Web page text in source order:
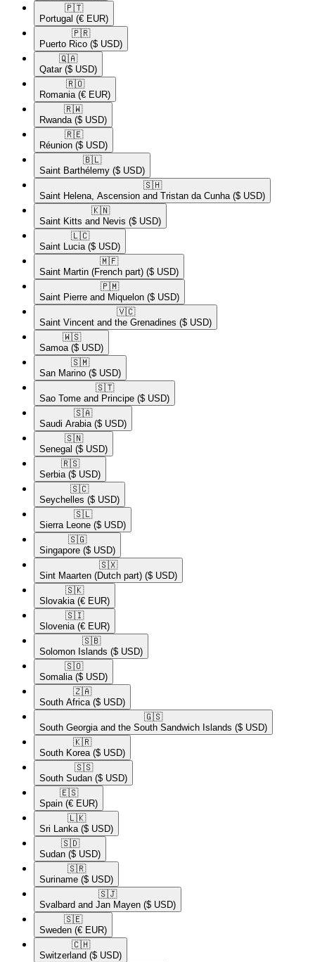
🇵🇹​
Portugal (€ EUR)
🇵🇷​
Puerto Rico ($ USD)
🇶🇦​
Qatar ($ USD)
🇷🇴​
Romania (€ EUR)
🇷🇼​
Rwanda ($ USD)
🇷🇪​
Réunion ($ USD)
🇧🇱​
Saint Barthélemy ($ USD)
🇸🇭​
Saint Helena, Ascension and Tristan da Cunha ($ USD)
🇰🇳​
Saint Kitts and Nevis ($ USD)
🇱🇨​
Saint Lucia ($ USD)
🇲🇫​
Saint Martin (French part) ($ USD)
🇵🇲​
Saint Pierre and Miquelon ($ USD)
🇻🇨​
Saint Vincent and the Grenadines ($ USD)
🇼🇸​
Samoa ($ USD)
🇸🇲​
San Marino ($ USD)
🇸🇹​
Sao Tome and Principe ($ USD)
🇸🇦​
Saudi Arabia ($ USD)
🇸🇳​
Senegal ($ USD)
🇷🇸​
Serbia ($ USD)
🇸🇨​
Seychelles ($ USD)
🇸🇱​
Sierra Leone ($ USD)
🇸🇬​
Singapore ($ USD)
🇸🇽​
Sint Maarten (Dutch part) ($ USD)
🇸🇰​
Slovakia (€ EUR)
🇸🇮​
Slovenia (€ EUR)
🇸🇧​
Solomon Islands ($ USD)
🇸🇴​
Somalia ($ USD)
🇿🇦​
South Africa ($ USD)
🇬🇸​
South Georgia and the South Sandwich Islands ($ USD)
🇰🇷​
South Korea ($ USD)
🇸🇸​
South Sudan ($ USD)
🇪🇸​
Spain (€ EUR)
🇱🇰​
Sri Lanka ($ USD)
🇸🇩​
Sudan ($ USD)
🇸🇷​
Suriname ($ USD)
🇸🇯​
Svalbard and Jan Mayen ($ USD)
🇸🇪​
Sweden (€ EUR)
🇨🇭​
Switzerland ($ USD)